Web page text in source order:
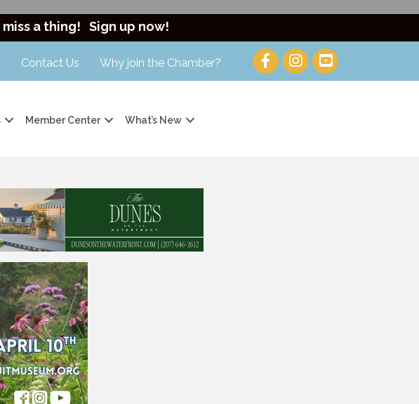
a thing! Sign up now!
Contact Us Why join the Chamber?
Member Center What’s New